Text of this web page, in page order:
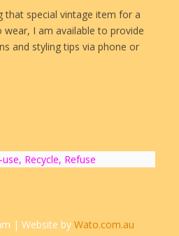
that special vintage item for a
I am available to provide
and styling tips via phone or
use, Recycle, Refuse
| Website by Wato.com.au